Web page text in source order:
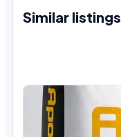
Similar listings